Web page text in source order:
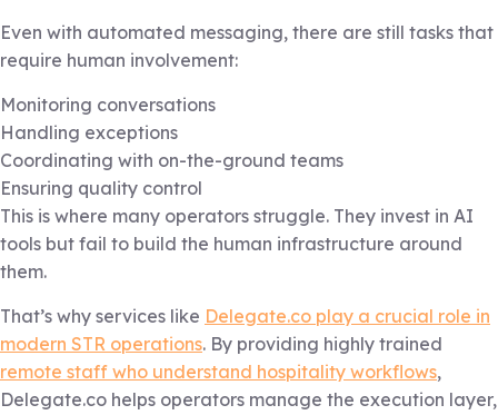
Even with automated messaging, there are still tasks that
require human involvement:
Monitoring conversations
Handling exceptions
Coordinating with on-the-ground teams
Ensuring quality control
This is where many operators struggle. They invest in AI
tools but fail to build the human infrastructure around
them.
That’s why services like Delegate.co play a crucial role in
modern STR operations. By providing highly trained
remote staff who understand hospitality workflows,
Delegate.co helps operators manage the execution layer,